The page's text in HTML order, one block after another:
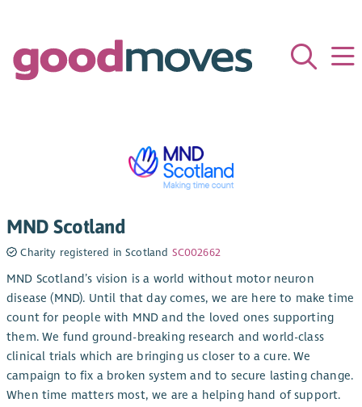
MND Scotland
Charity registered in Scotland SC002662
MND Scotland’s vision is a world without motor neuron
disease (MND). Until that day comes, we are here to make time
count for people with MND and the loved ones supporting
them. We fund ground-breaking research and world-class
clinical trials which are bringing us closer to a cure. We
campaign to fix a broken system and to secure lasting change.
When time matters most, we are a helping hand of support.